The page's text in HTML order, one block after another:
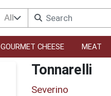
All
GOURMET CHEESE MEAT
Tonnarelli
Severino